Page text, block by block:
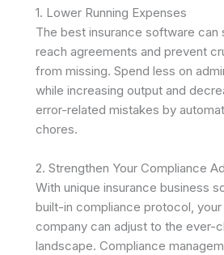
1. Lower Running Expenses
The best insurance software can
reach agreements and prevent
from missing. Spend less on
while increasing output and
error-related mistakes by
chores.
2. Strengthen Your Compliance
With unique insurance business
built-in compliance protocol, your
company can adjust to the ever-
landscape. Compliance